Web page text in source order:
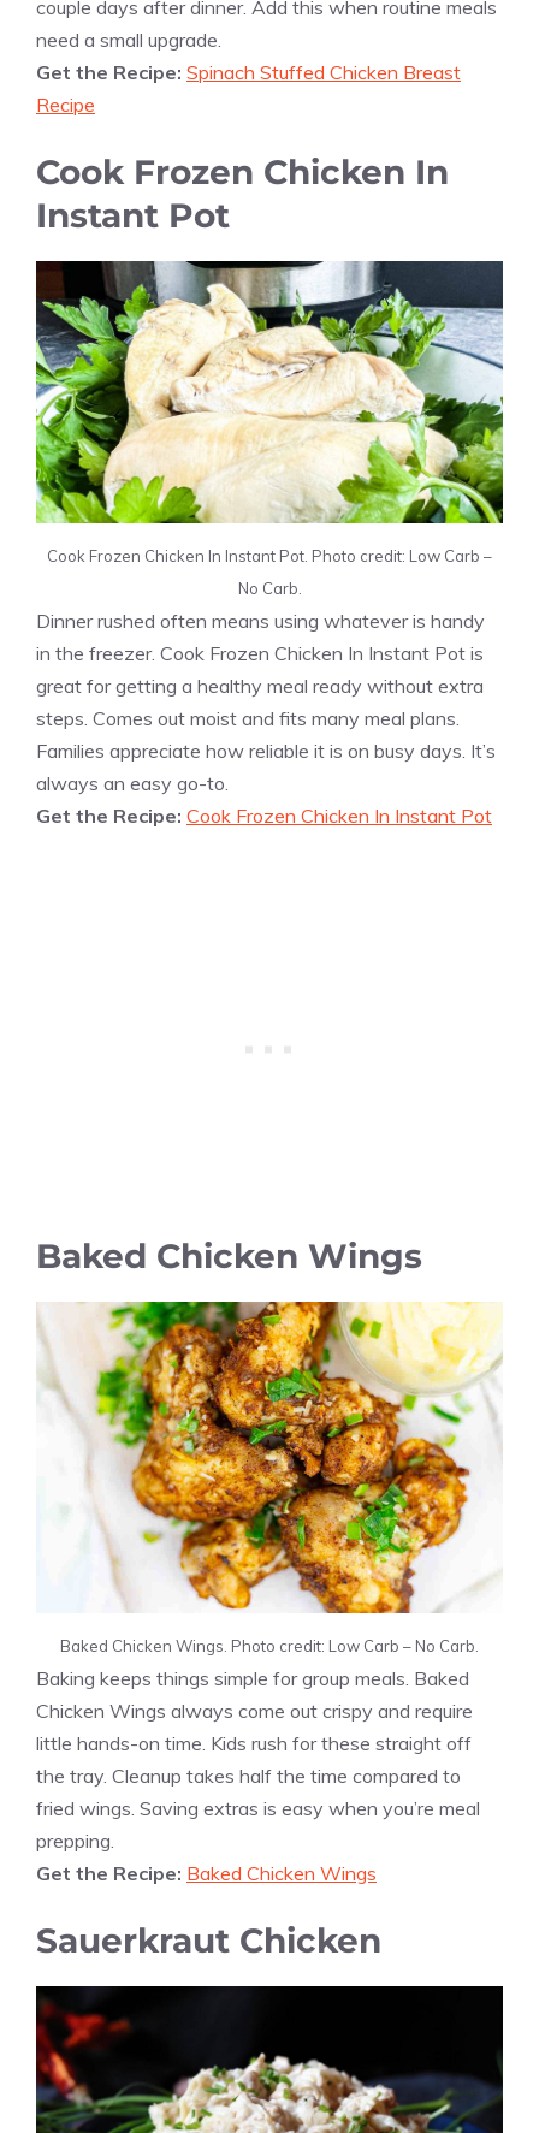
couple days after dinner. Add this when routine meals
need a small upgrade.
Get the Recipe: Spinach Stuffed Chicken Breast
Recipe
Cook Frozen Chicken In
Instant Pot
Cook Frozen Chicken In Instant Pot. Photo credit: Low Carb –
No Carb.
Dinner rushed often means using whatever is handy
in the freezer. Cook Frozen Chicken In Instant Pot is
great for getting a healthy meal ready without extra
steps. Comes out moist and fits many meal plans.
Families appreciate how reliable it is on busy days. It’s
always an easy go-to.
Get the Recipe: Cook Frozen Chicken In Instant Pot
Baked Chicken Wings
Baked Chicken Wings. Photo credit: Low Carb – No Carb.
Baking keeps things simple for group meals. Baked
Chicken Wings always come out crispy and require
little hands-on time. Kids rush for these straight off
the tray. Cleanup takes half the time compared to
fried wings. Saving extras is easy when you’re meal
prepping.
Get the Recipe: Baked Chicken Wings
Sauerkraut Chicken